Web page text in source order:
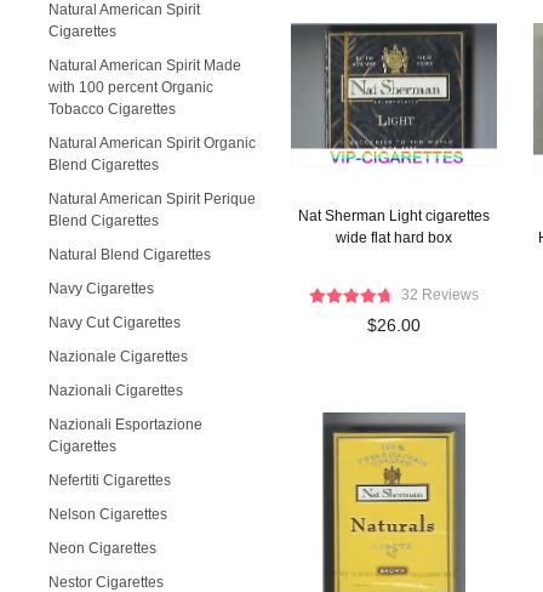
Natural American Spirit
Cigarettes
Natural American Spirit Made
with 100 percent Organic
Tobacco Cigarettes
Natural American Spirit Organic
Blend Cigarettes
Natural American Spirit Perique
Blend Cigarettes
Natural Blend Cigarettes
Navy Cigarettes
Navy Cut Cigarettes
Nazionale Cigarettes
Nazionali Cigarettes
Nazionali Esportazione
Cigarettes
Nefertiti Cigarettes
Nelson Cigarettes
Neon Cigarettes
Nestor Cigarettes
Nat Sherman Light cigarettes
wide flat hard box
32 Reviews
$26.00